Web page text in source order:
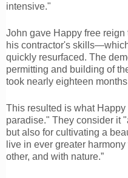
intensive."
John gave Happy free
his contractor's
quickly resurfaced. The
permitting and building of
took nearly eighteen
This resulted is what
paradise." They consider it
but also for cultivating a
live in ever greater
other, and with nature.”